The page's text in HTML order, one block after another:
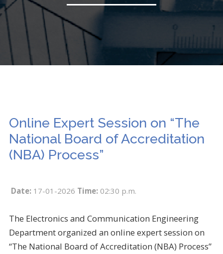
Online Expert Session on “The
National Board of Accreditation
(NBA) Process”
Date:17-01-2026 Time:02:30 p.m.
The Electronics and Communication Engineering
Department organized an online expert session on
“The National Board of Accreditation (NBA) Process”